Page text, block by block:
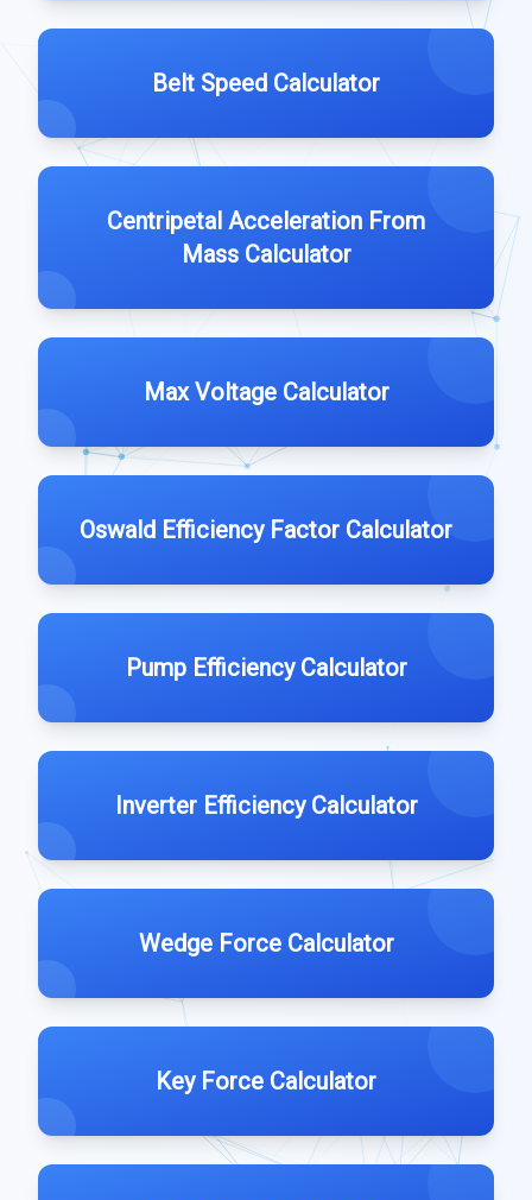
Belt Speed Calculator
Centripetal Acceleration From
Mass Calculator
Max Voltage Calculator
Oswald Efficiency Factor Calculator
Pump Efficiency Calculator
Inverter Efficiency Calculator
Wedge Force Calculator
Key Force Calculator